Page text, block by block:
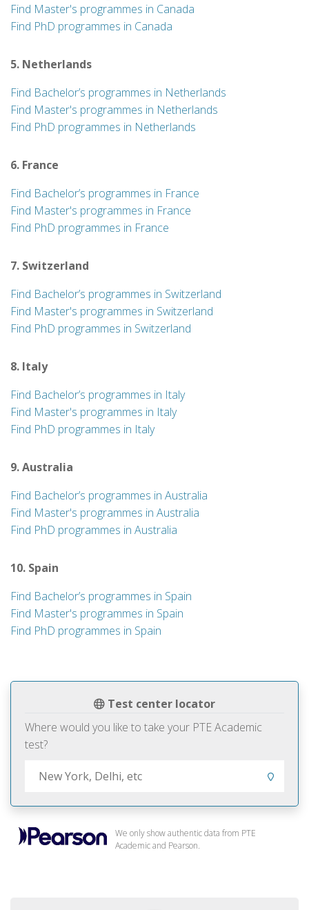
Test center locator
Where would you like to take your PTE Academic
test?
We only show authentic data from PTE
Academic and Pearson.
Find Master's programmes in Canada
Find PhD programmes in Canada
5. Netherlands
Find Bachelor’s programmes in Netherlands
Find Master's programmes in Netherlands
Find PhD programmes in Netherlands
6. France
Find Bachelor’s programmes in France
Find Master's programmes in France
Find PhD programmes in France
7. Switzerland
Find Bachelor’s programmes in Switzerland
Find Master's programmes in Switzerland
Find PhD programmes in Switzerland
8. Italy
Find Bachelor’s programmes in Italy
Find Master's programmes in Italy
Find PhD programmes in Italy
9. Australia
Find Bachelor’s programmes in Australia
Find Master's programmes in Australia
Find PhD programmes in Australia
10. Spain
Find Bachelor’s programmes in Spain
Find Master's programmes in Spain
Find PhD programmes in Spain